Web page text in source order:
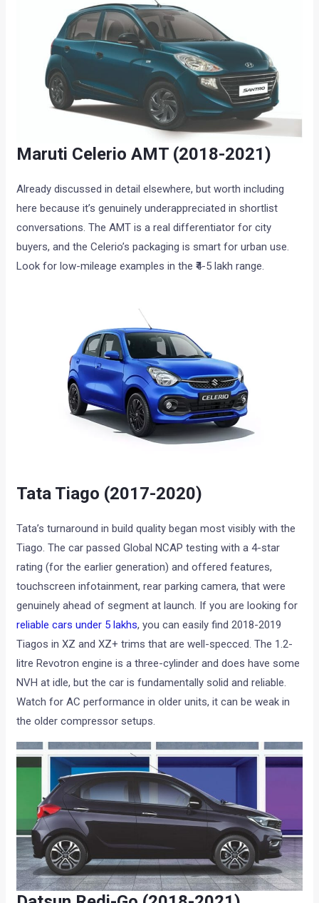
Maruti Celerio AMT (2018-2021)
Already discussed in detail elsewhere, but worth including
here because it’s genuinely underappreciated in shortlist
conversations. The AMT is a real differentiator for city
buyers, and the Celerio’s packaging is smart for urban use.
Look for low-mileage examples in the ₹4-5 lakh range.
Tata Tiago (2017-2020)
Tata’s turnaround in build quality began most visibly with the
Tiago. The car passed Global NCAP testing with a 4-star
rating (for the earlier generation) and offered features,
touchscreen infotainment, rear parking camera, that were
genuinely ahead of segment at launch. If you are looking for
reliable cars under 5 lakhs, you can easily find 2018-2019
Tiagos in XZ and XZ+ trims that are well-specced. The 1.2-
litre Revotron engine is a three-cylinder and does have some
NVH at idle, but the car is fundamentally solid and reliable.
Watch for AC performance in older units, it can be weak in
the older compressor setups.